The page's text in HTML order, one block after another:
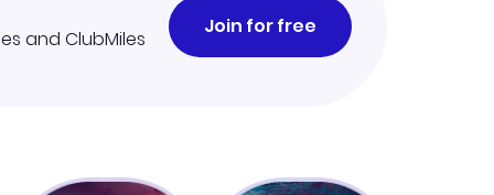
and ClubMiles
Join for free